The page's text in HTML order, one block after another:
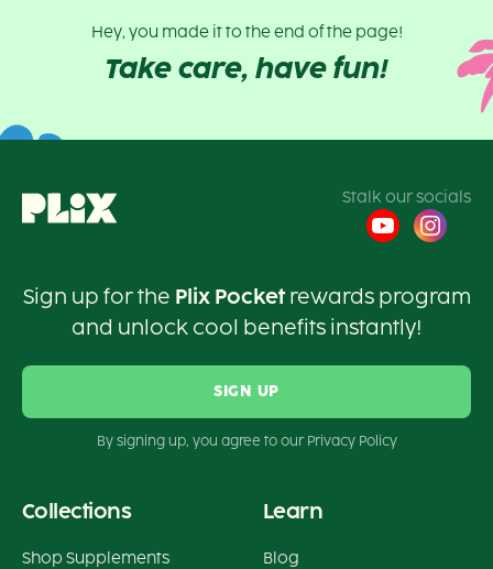
Hey, you made it to the end of the page!
Take care, have fun!
Stalk our socials
Sign up for the Plix Pocketrewards program
and unlock cool benefits instantly!
SIGN UP
By signing up, you agree to our Privacy Policy
Collections
Shop Supplements
Learn
Blog